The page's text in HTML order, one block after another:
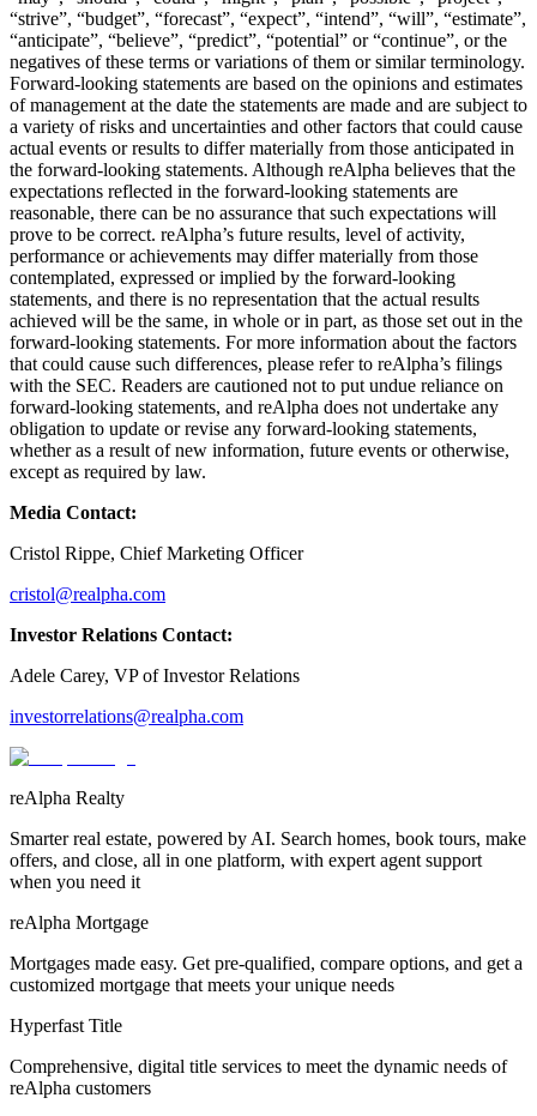
“strive”, “budget”, “forecast”, “expect”, “intend”, “will”, “estimate”,
“anticipate”, “believe”, “predict”, “potential” or “continue”, or the
negatives of these terms or variations of them or similar terminology.
Forward-looking statements are based on the opinions and estimates
of management at the date the statements are made and are subject to
a variety of risks and uncertainties and other factors that could cause
actual events or results to differ materially from those anticipated in
the forward-looking statements. Although reAlpha believes that the
expectations reflected in the forward-looking statements are
reasonable, there can be no assurance that such expectations will
prove to be correct. reAlpha’s future results, level of activity,
performance or achievements may differ materially from those
contemplated, expressed or implied by the forward-looking
statements, and there is no representation that the actual results
achieved will be the same, in whole or in part, as those set out in the
forward-looking statements. For more information about the factors
that could cause such differences, please refer to reAlpha’s filings
with the SEC. Readers are cautioned not to put undue reliance on
forward-looking statements, and reAlpha does not undertake any
obligation to update or revise any forward-looking statements,
whether as a result of new information, future events or otherwise,
except as required by law.
Media Contact:
Cristol Rippe, Chief Marketing Officer
cristol@realpha.com
Investor Relations Contact:
Adele Carey, VP of Investor Relations
investorrelations@realpha.com
reAlpha Realty
Smarter real estate, powered by AI. Search homes, book tours, make
offers, and close, all in one platform, with expert agent support
when you need it
reAlpha Mortgage
Mortgages made easy. Get pre-qualified, compare options, and get a
customized mortgage that meets your unique needs
Hyperfast Title
Comprehensive, digital title services to meet the dynamic needs of
reAlpha customers